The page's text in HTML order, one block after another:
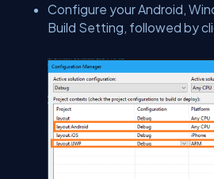
Configure your Android,
Build Setting, followed by